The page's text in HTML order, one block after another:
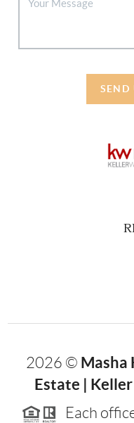
SEND
2026 © Masha
Estate |
Each